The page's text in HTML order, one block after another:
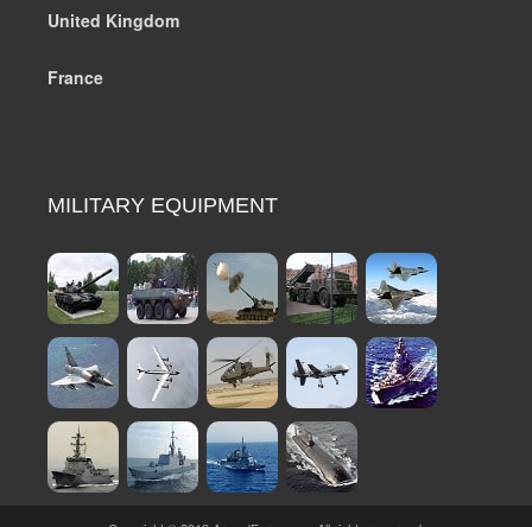
United Kingdom
France
MILITARY EQUIPMENT